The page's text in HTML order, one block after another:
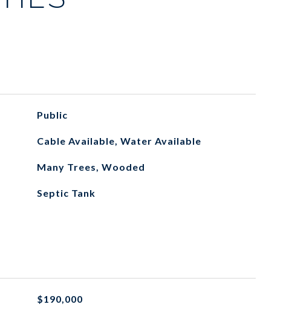
Public
Cable Available, Water Available
Many Trees, Wooded
Septic Tank
$190,000